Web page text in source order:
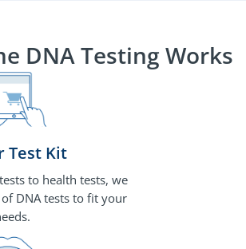
DNA Testing Works
Test Kit
to health tests, we
DNA tests to fit your